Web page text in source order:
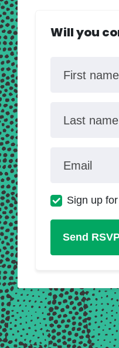
Will you
First name
Last name
Email
Sign up